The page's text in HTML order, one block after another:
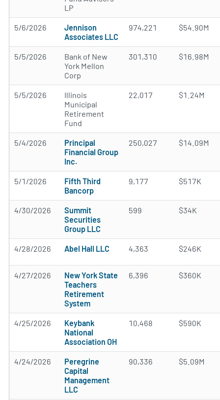
LP
5/6/2026
Jennison
Associates LLC
974,221 $54.90M
5/5/2026
Bank of New
York Mellon
Corp
301,310 $16.98M
5/5/2026
Illinois
Municipal
Retirement
Fund
22,017 $1.24M
5/4/2026
Principal
Financial Group
Inc.
250,027 $14.09M
5/1/2026
Fifth Third
Bancorp
9,177 $517K
4/30/2026
Summit
Securities
Group LLC
599 $34K
4/28/2026 Abel Hall LLC 4,363 $246K
4/27/2026
New York State
Teachers
Retirement
System
6,396 $360K
4/25/2026
Keybank
National
Association OH
10,468 $590K
4/24/2026
Peregrine
Capital
Management
LLC
90,336 $5.09M